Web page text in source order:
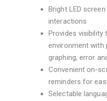
Bright LED
interactions
Provides visibility
environment with
graphing, error
Convenient on-
reminders for
Selectable